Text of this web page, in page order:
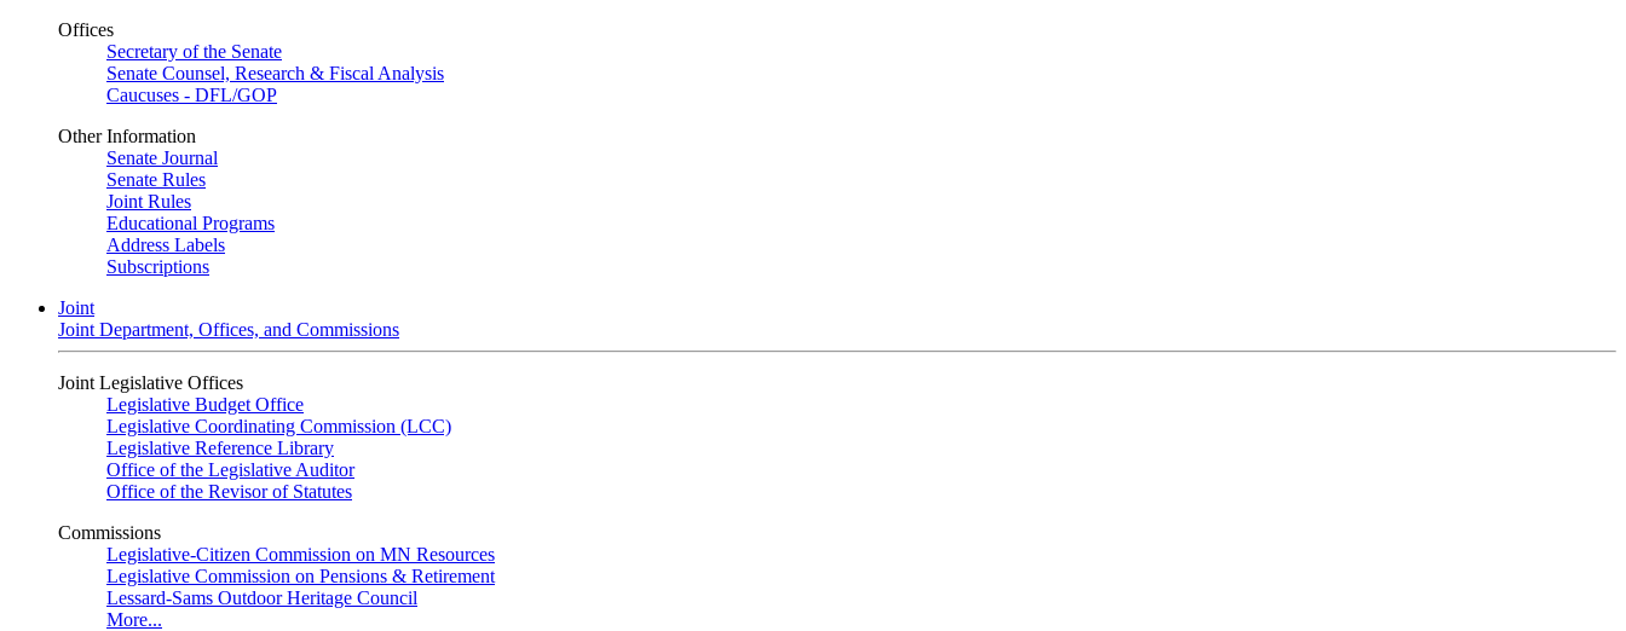
Offices
Secretary of the Senate
Senate Counsel, Research & Fiscal Analysis
Caucuses - DFL/GOP
Other Information
Senate Journal
Senate Rules
Joint Rules
Educational Programs
Address Labels
Subscriptions
Joint
Joint Department, Offices, and Commissions
Joint Legislative Offices
Legislative Budget Office
Legislative Coordinating Commission (LCC)
Legislative Reference Library
Office of the Legislative Auditor
Office of the Revisor of Statutes
Commissions
Legislative-Citizen Commission on MN Resources
Legislative Commission on Pensions & Retirement
Lessard-Sams Outdoor Heritage Council
More...